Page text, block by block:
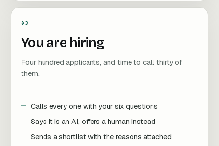
03
You are hiring
Four hundred applicants, and time to call thirty of
them.
Calls every one with your six questions
Says it is an AI, offers a human instead
Sends a shortlist with the reasons attached